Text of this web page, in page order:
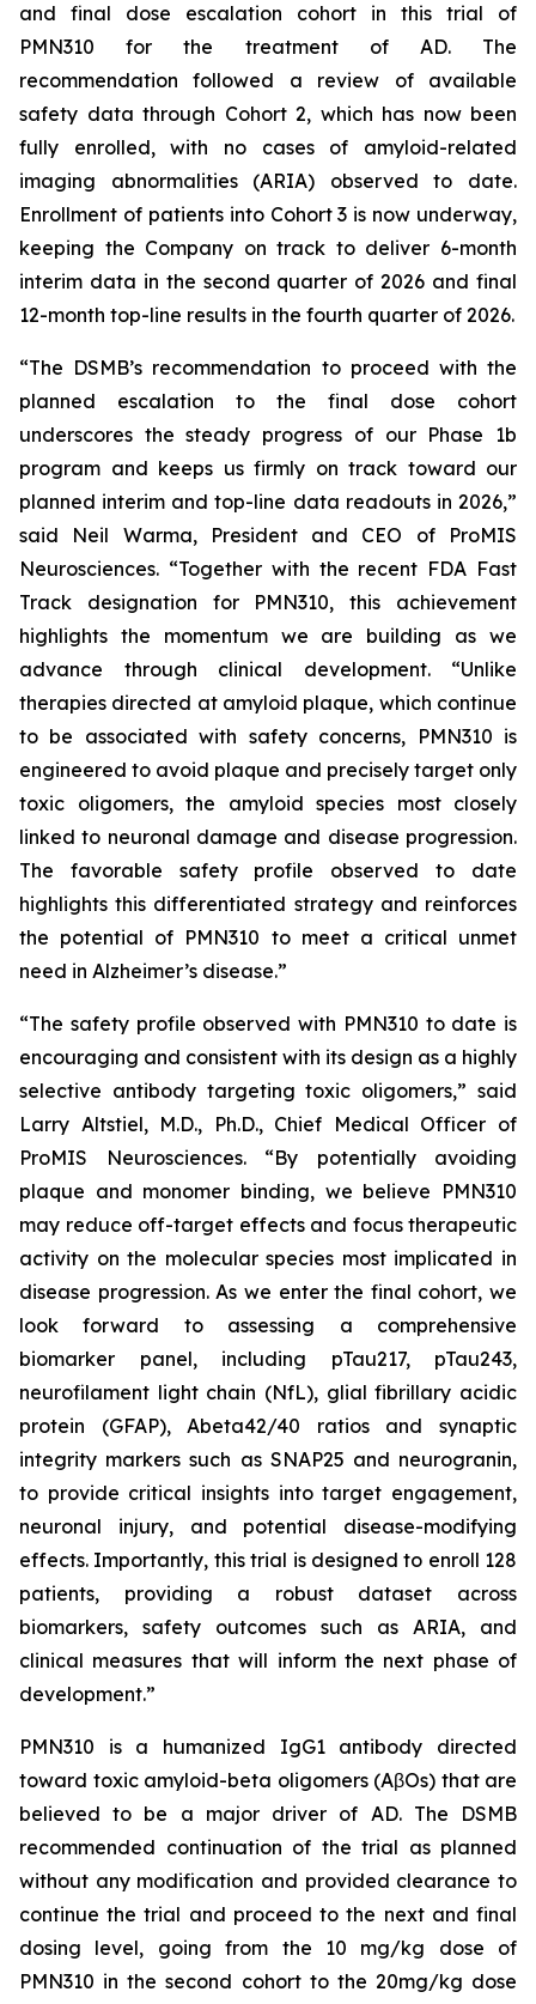
and final dose escalation cohort in this trial of
PMN310 for the treatment of AD. The
recommendation followed a review of available
safety data through Cohort 2, which has now been
fully enrolled, with no cases of amyloid-related
imaging abnormalities (ARIA) observed to date.
Enrollment of patients into Cohort 3 is now underway,
keeping the Company on track to deliver 6-month
interim data in the second quarter of 2026 and final
12-month top-line results in the fourth quarter of 2026.
“The DSMB’s recommendation to proceed with the
planned escalation to the final dose cohort
underscores the steady progress of our Phase 1b
program and keeps us firmly on track toward our
planned interim and top-line data readouts in 2026,”
said Neil Warma, President and CEO of ProMIS
Neurosciences. “Together with the recent FDA Fast
Track designation for PMN310, this achievement
highlights the momentum we are building as we
advance through clinical development. “Unlike
therapies directed at amyloid plaque, which continue
to be associated with safety concerns, PMN310 is
engineered to avoid plaque and precisely target only
toxic oligomers, the amyloid species most closely
linked to neuronal damage and disease progression.
The favorable safety profile observed to date
highlights this differentiated strategy and reinforces
the potential of PMN310 to meet a critical unmet
need in Alzheimer’s disease.”
“The safety profile observed with PMN310 to date is
encouraging and consistent with its design as a highly
selective antibody targeting toxic oligomers,” said
Larry Altstiel, M.D., Ph.D., Chief Medical Officer of
ProMIS Neurosciences. “By potentially avoiding
plaque and monomer binding, we believe PMN310
may reduce off-target effects and focus therapeutic
activity on the molecular species most implicated in
disease progression. As we enter the final cohort, we
look forward to assessing a comprehensive
biomarker panel, including pTau217, pTau243,
neurofilament light chain (NfL), glial fibrillary acidic
protein (GFAP), Abeta42/40 ratios and synaptic
integrity markers such as SNAP25 and neurogranin,
to provide critical insights into target engagement,
neuronal injury, and potential disease-modifying
effects. Importantly, this trial is designed to enroll 128
patients, providing a robust dataset across
biomarkers, safety outcomes such as ARIA, and
clinical measures that will inform the next phase of
development.”
PMN310 is a humanized IgG1 antibody directed
toward toxic amyloid-beta oligomers (AβOs) that are
believed to be a major driver of AD. The DSMB
recommended continuation of the trial as planned
without any modification and provided clearance to
continue the trial and proceed to the next and final
dosing level, going from the 10 mg/kg dose of
PMN310 in the second cohort to the 20mg/kg dose